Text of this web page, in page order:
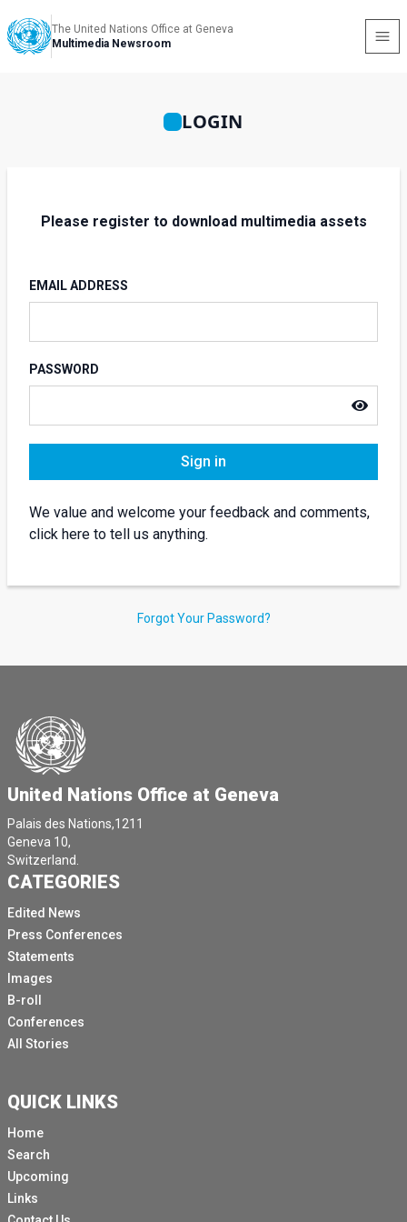
The United Nations Office at Geneva
Multimedia Newsroom
LOGIN
Please register to download multimedia assets
EMAIL ADDRESS
PASSWORD
Sign in
We value and welcome your feedback and comments,
click here to tell us anything.
Forgot Your Password?
United Nations Office at Geneva
Palais des Nations,1211
Geneva 10,
Switzerland.
CATEGORIES
Edited News
Press Conferences
Statements
Images
B-roll
Conferences
All Stories
QUICK LINKS
Home
Search
Upcoming
Links